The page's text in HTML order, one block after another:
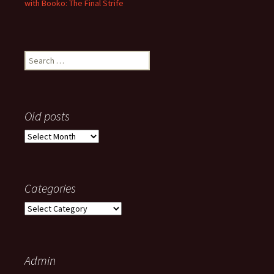
with Booko: The Final Strife
Search
for:
Old posts
Old
Categories
Categories
Admin